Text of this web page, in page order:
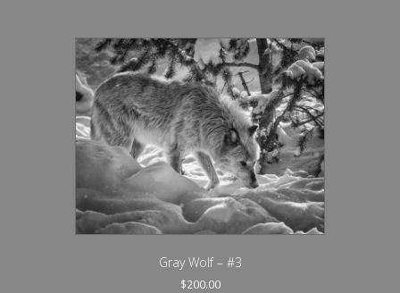
Gray Wolf – #3
$200.00